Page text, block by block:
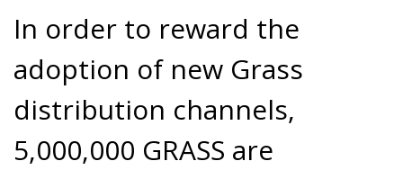
In order to reward the
adoption of new Grass
distribution channels,
5,000,000 GRASS are